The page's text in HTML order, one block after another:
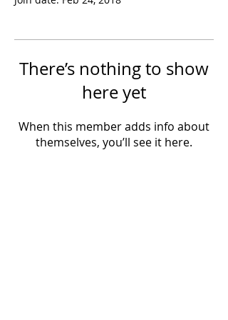
There’s nothing to show
here yet
When this member adds info about
themselves, you’ll see it here.